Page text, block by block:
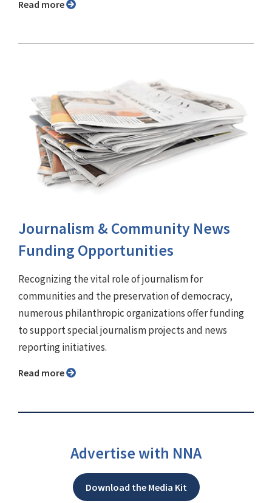
Read more
Journalism & Community News
Funding Opportunities
Recognizing the vital role of journalism for
communities and the preservation of democracy,
numerous philanthropic organizations offer funding
to support special journalism projects and news
reporting initiatives.
Read more
Advertise with NNA
Download the Media Kit